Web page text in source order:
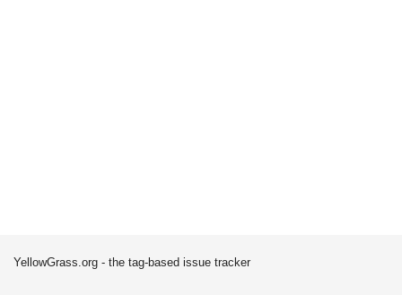
YellowGrass.org - the tag-based issue tracker